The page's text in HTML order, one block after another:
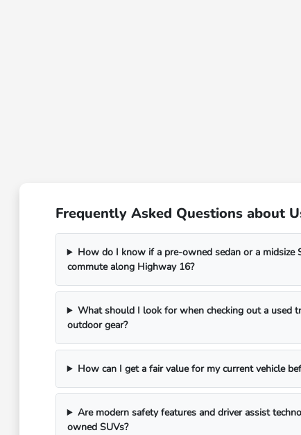
Frequently Asked Questions about
How do I know if a pre-owned sedan or a midsize
commute along Highway 16?
What should I look for when checking out a used
outdoor gear?
How can I get a fair value for my current vehicle
Are modern safety features and driver assist
owned SUVs?